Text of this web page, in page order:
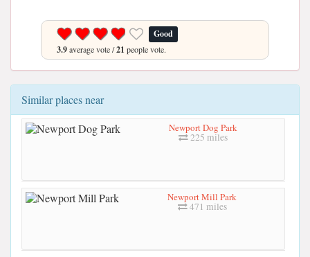
Good
3.9average vote /21 people vote.
Similar places near
Newport Dog Park
225 miles
Newport Mill Park
471 miles